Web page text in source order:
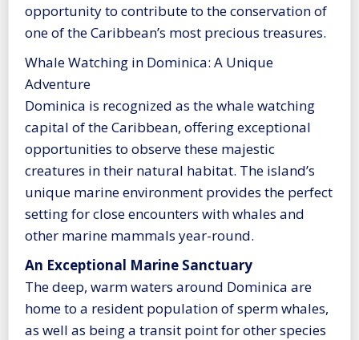
opportunity to contribute to the conservation of
one of the Caribbean’s most precious treasures.
Whale Watching in Dominica: A Unique
Adventure
Dominica is recognized as the whale watching
capital of the Caribbean, offering exceptional
opportunities to observe these majestic
creatures in their natural habitat. The island’s
unique marine environment provides the perfect
setting for close encounters with whales and
other marine mammals year-round.
An Exceptional Marine Sanctuary
The deep, warm waters around Dominica are
home to a resident population of sperm whales,
as well as being a transit point for other species